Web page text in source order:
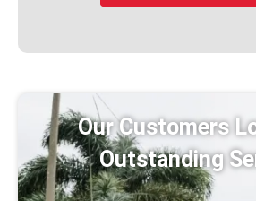
Our Customers
Outstanding